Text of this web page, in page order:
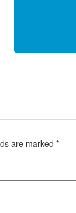
are marked *